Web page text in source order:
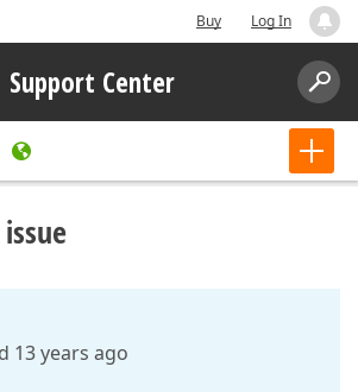
Buy Log In
Support Center
13 years ago